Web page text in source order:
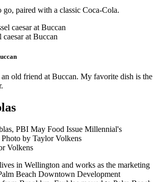
go, paired with a classic Coca-Cola.
caesar at Buccan
old friend at Buccan. My favorite dish is the
Volkens
in Wellington and works as the marketing
Beach Downtown Development